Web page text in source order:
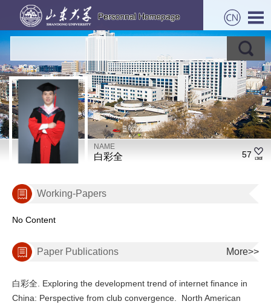
NAME
白彩全 57
Working-Papers
No Content
Paper Publications More>>
白彩全. Exploring the development trend of internet finance in
China: Perspective from club convergence.
North American